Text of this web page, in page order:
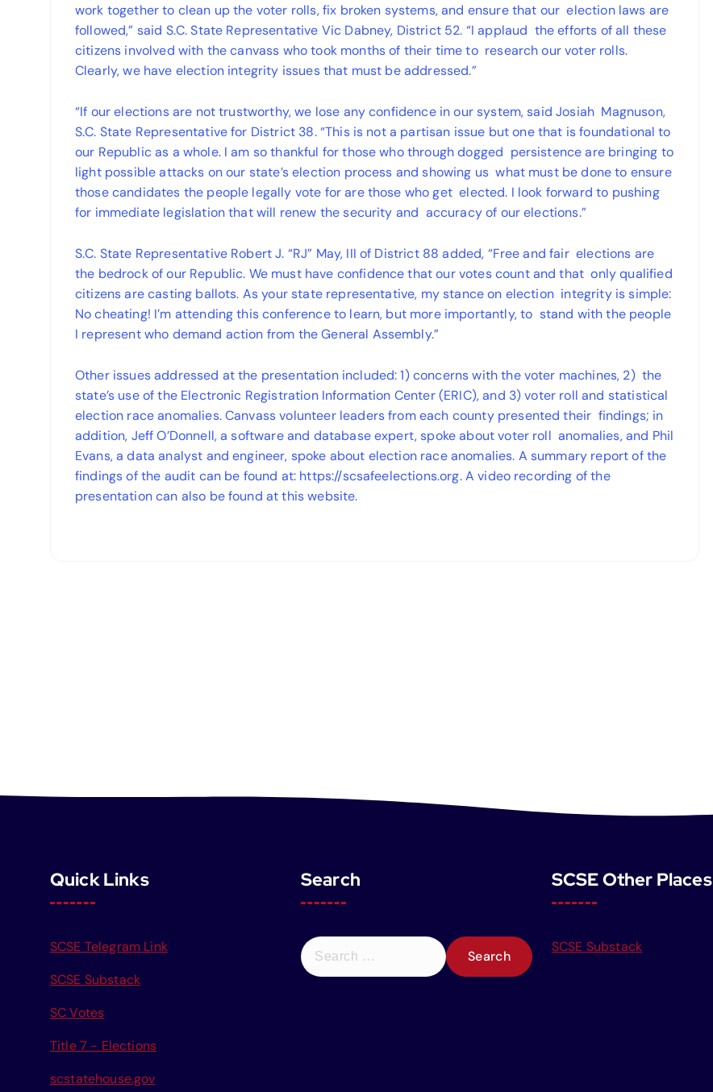
work together to clean up the voter rolls, fix broken systems, and ensure that our election laws are
followed,” said S.C. State Representative Vic Dabney, District 52. “I applaud the efforts of all these
citizens involved with the canvass who took months of their time to research our voter rolls.
Clearly, we have election integrity issues that must be addressed.”
“If our elections are not trustworthy, we lose any confidence in our system, said Josiah Magnuson,
S.C. State Representative for District 38. “This is not a partisan issue but one that is foundational to
our Republic as a whole. I am so thankful for those who through dogged persistence are bringing to
light possible attacks on our state’s election process and showing us what must be done to ensure
those candidates the people legally vote for are those who get elected. I look forward to pushing
for immediate legislation that will renew the security and accuracy of our elections.”
S.C. State Representative Robert J. “RJ” May, III of District 88 added, “Free and fair elections are
the bedrock of our Republic. We must have confidence that our votes count and that only qualified
citizens are casting ballots. As your state representative, my stance on election integrity is simple:
No cheating! I’m attending this conference to learn, but more importantly, to stand with the people
I represent who demand action from the General Assembly.”
Other issues addressed at the presentation included: 1) concerns with the voter machines, 2) the
state’s use of the Electronic Registration Information Center (ERIC), and 3) voter roll and statistical
election race anomalies. Canvass volunteer leaders from each county presented their findings; in
addition, Jeff O’Donnell, a software and database expert, spoke about voter roll anomalies, and Phil
Evans, a data analyst and engineer, spoke about election race anomalies. A summary report of the
findings of the audit can be found at: https://scsafeelections.org. A video recording of the
presentation can also be found at this website.
Quick Links
SCSE Telegram Link
SCSE Substack
SC Votes
Title 7 - Elections
scstatehouse.gov
Search
S
e
SCSE Other Places
SCSE Substack